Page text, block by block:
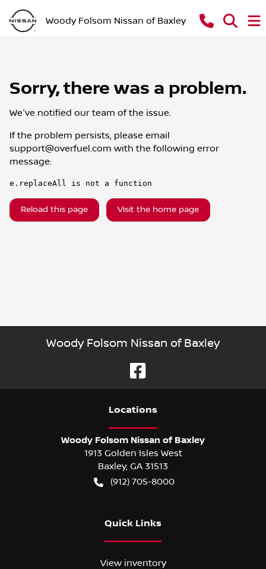
Woody Folsom Nissan of Baxley
Sorry, there was a problem.
We've notified our team of the issue.
If the problem persists, please email
support@overfuel.com with the following error
message:
e.replaceAll is not a function
Reload this page Visit the home page
Woody Folsom Nissan of Baxley
Locations
Woody Folsom Nissan of Baxley
1913 Golden Isles West
Baxley, GA 31513
(912) 705-8000
Quick Links
View inventory